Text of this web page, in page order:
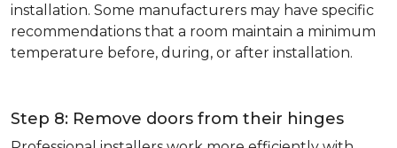
installation. Some manufacturers may have specific
recommendations that a room maintain a minimum
temperature before, during, or after installation.
Step 8: Remove doors from their hinges